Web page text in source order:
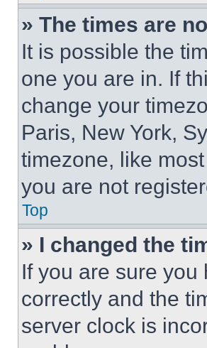
» The times are
It is possible the
one you are in. If
change your
Paris, New York,
timezone, like
you are not
Top
» I changed the
If you are sure you
correctly and the
server clock is